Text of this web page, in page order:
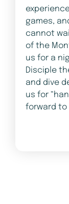
games,
cannot
of the
us for a
Disciple
and dive
us for
forward to